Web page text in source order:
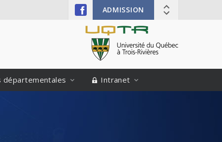
ADMISSION
départementales Intranet